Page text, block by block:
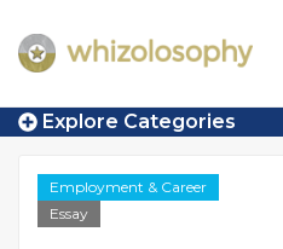
Explore Categories
Employment & Career
Essay